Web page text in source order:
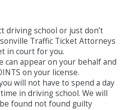
driving school or just don’t
Traffic Ticket Attorneys
in court for you.
can appear on your behalf and
on your license.
will not have to spend a day
in driving school. We will
found not found guilty